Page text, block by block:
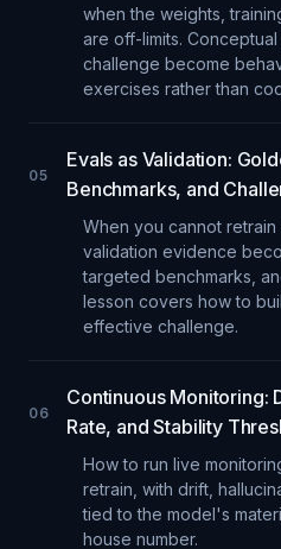
when the weights,
are off-limits.
challenge become
exercises rather than
05
Evals as Validation:
Benchmarks, and
When you cannot
validation evidence
targeted benchmarks,
lesson covers how to
effective challenge.
06
Continuous Monitoring:
Rate, and Stability
How to run live
retrain, with drift,
tied to the model's
house number.